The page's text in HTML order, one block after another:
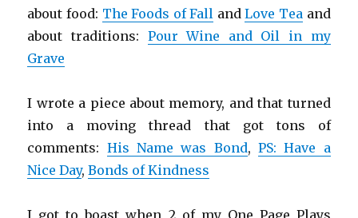
about food: The Foods of Fall andLove Tea and
about traditions: Pour Wine and Oil in my
Grave
I wrote a piece about memory, and that turned
into a moving thread that got tons of
comments: His Name was Bond, PS: Have a
Nice Day,Bonds of Kindness
I got to boast when 2 of my One Page Plays